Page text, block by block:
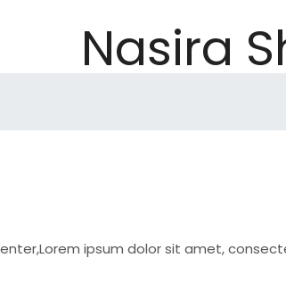
Nasira
ipsum dolor sit amet,